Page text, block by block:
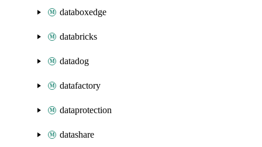
databoxedge
databricks
datadog
datafactory
dataprotection
datashare